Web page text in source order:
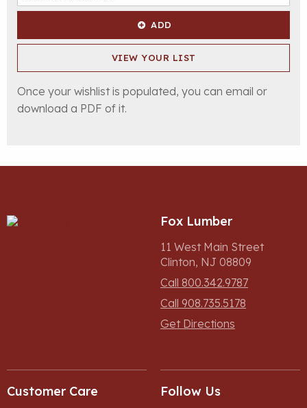
ADD
VIEW YOUR LIST
Once your wishlist is populated, you can email or
download a PDF of it.
Fox Lumber
11 West Main Street
Clinton, NJ 08809
Call 800.342.9787
Call 908.735.5178
Get Directions
Customer Care Follow Us